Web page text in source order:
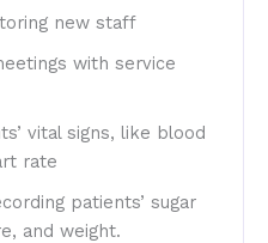
new staff
with service
vital signs, like blood
rate
patients’ sugar
and weight.